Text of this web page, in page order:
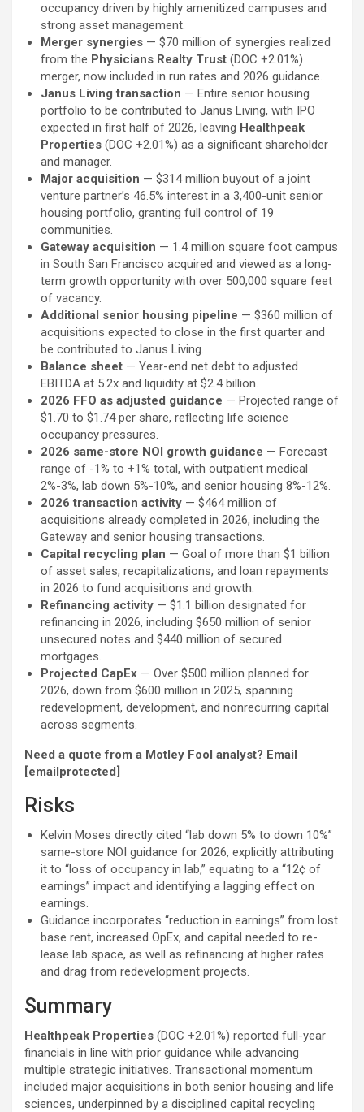
occupancy driven by highly amenitized campuses and
strong asset management.
Merger synergies — $70 million of synergies realized
from the Physicians Realty Trust (DOC +2.01%)
merger, now included in run rates and 2026 guidance.
Janus Living transaction — Entire senior housing
portfolio to be contributed to Janus Living, with IPO
expected in first half of 2026, leaving Healthpeak
Properties (DOC +2.01%) as a significant shareholder
and manager.
Major acquisition — $314 million buyout of a joint
venture partner’s 46.5% interest in a 3,400-unit senior
housing portfolio, granting full control of 19
communities.
Gateway acquisition — 1.4 million square foot campus
in South San Francisco acquired and viewed as a long-
term growth opportunity with over 500,000 square feet
of vacancy.
Additional senior housing pipeline — $360 million of
acquisitions expected to close in the first quarter and
be contributed to Janus Living.
Balance sheet — Year-end net debt to adjusted
EBITDA at 5.2x and liquidity at $2.4 billion.
2026 FFO as adjusted guidance — Projected range of
$1.70 to $1.74 per share, reflecting life science
occupancy pressures.
2026 same-store NOI growth guidance — Forecast
range of -1% to +1% total, with outpatient medical
2%-3%, lab down 5%-10%, and senior housing 8%-12%.
2026 transaction activity — $464 million of
acquisitions already completed in 2026, including the
Gateway and senior housing transactions.
Capital recycling plan — Goal of more than $1 billion
of asset sales, recapitalizations, and loan repayments
in 2026 to fund acquisitions and growth.
Refinancing activity — $1.1 billion designated for
refinancing in 2026, including $650 million of senior
unsecured notes and $440 million of secured
mortgages.
Projected CapEx — Over $500 million planned for
2026, down from $600 million in 2025, spanning
redevelopment, development, and nonrecurring capital
across segments.
Need a quote from a Motley Fool analyst? Email
[emailprotected]
Risks
Kelvin Moses directly cited “lab down 5% to down 10%”
same-store NOI guidance for 2026, explicitly attributing
it to “loss of occupancy in lab,” equating to a “12¢ of
earnings” impact and identifying a lagging effect on
earnings.
Guidance incorporates “reduction in earnings” from lost
base rent, increased OpEx, and capital needed to re-
lease lab space, as well as refinancing at higher rates
and drag from redevelopment projects.
Summary
Healthpeak Properties (DOC +2.01%) reported full-year
financials in line with prior guidance while advancing
multiple strategic initiatives. Transactional momentum
included major acquisitions in both senior housing and life
sciences, underpinned by a disciplined capital recycling